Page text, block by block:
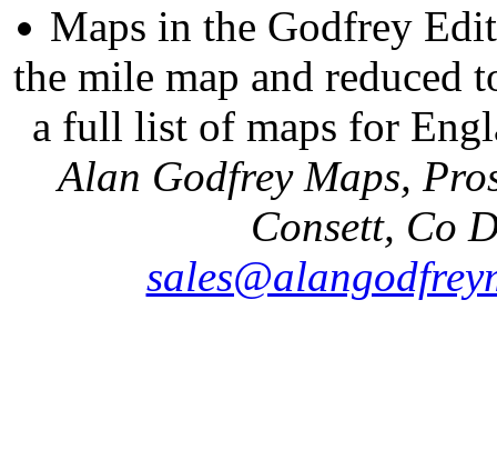
Maps in the Godfrey
the mile map and reduced
a full list of maps for
Alan Godfrey Maps,
Consett, Co